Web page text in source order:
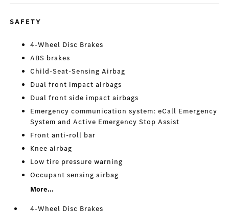
SAFETY
4-Wheel Disc Brakes
ABS brakes
Child-Seat-Sensing Airbag
Dual front impact airbags
Dual front side impact airbags
Emergency communication system: eCall Emergency
System and Active Emergency Stop Assist
Front anti-roll bar
Knee airbag
Low tire pressure warning
Occupant sensing airbag
More...
4-Wheel Disc Brakes